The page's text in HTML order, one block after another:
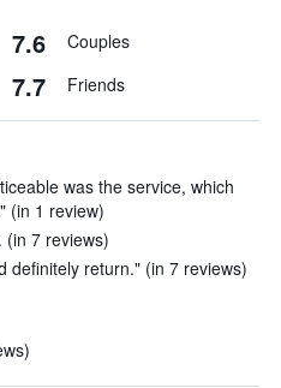
7.6 Couples
7.7 Friends
was the service, which
(in 1 review)
(in 7 reviews)
definitely return." (in 7 reviews)